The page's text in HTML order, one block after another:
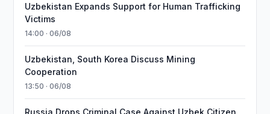
Uzbekistan Expands Support for Human Trafficking
Victims
14:00 · 06/08
Uzbekistan, South Korea Discuss Mining
Cooperation
13:50 · 06/08
Russia Drops Criminal Case Against Uzbek Citizen